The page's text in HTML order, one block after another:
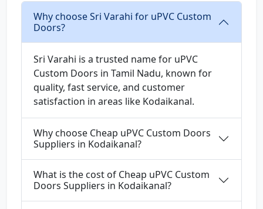
Why choose Sri Varahi for uPVC Custom
Doors?
Sri Varahi is a trusted name for uPVC
Custom Doors in Tamil Nadu, known for
quality, fast service, and customer
satisfaction in areas like Kodaikanal.
Why choose Cheap uPVC Custom Doors
Suppliers in Kodaikanal?
What is the cost of Cheap uPVC Custom
Doors Suppliers in Kodaikanal?